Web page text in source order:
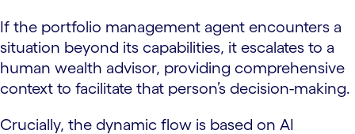
If the portfolio management agent encounters a
situation beyond its capabilities, it escalates to a
human wealth advisor, providing comprehensive
context to facilitate that person’s decision-making.
Crucially, the dynamic flow is based on AI